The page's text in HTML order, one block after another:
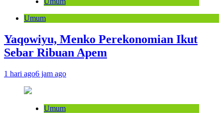
Umum
Yaqowiyu, Menko Perekonomian Ikut
Sebar Ribuan Apem
1 hari ago6 jam ago
Umum